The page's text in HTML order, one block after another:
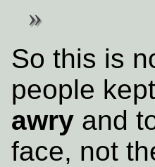
So this is
people
awry and
face, not